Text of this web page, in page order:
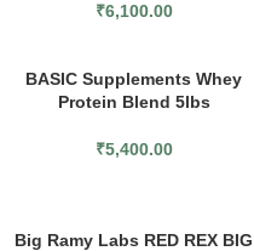
₹6,100.00
BASIC Supplements Whey
Protein Blend 5lbs
₹5,400.00
Big Ramy Labs RED REX BIG